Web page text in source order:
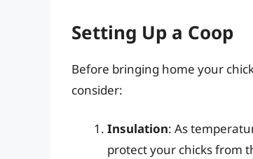
Setting Up a Coop
Before bringing home your
consider:
Insulation: As
protect your chicks from